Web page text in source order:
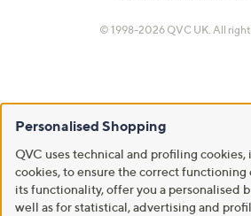
© 1998-2026 QVC UK. All
Personalised Shopping
QVC uses technical and profiling
cookies, to ensure the correct
its functionality, offer you a personalised
well as for statistical, advertising and